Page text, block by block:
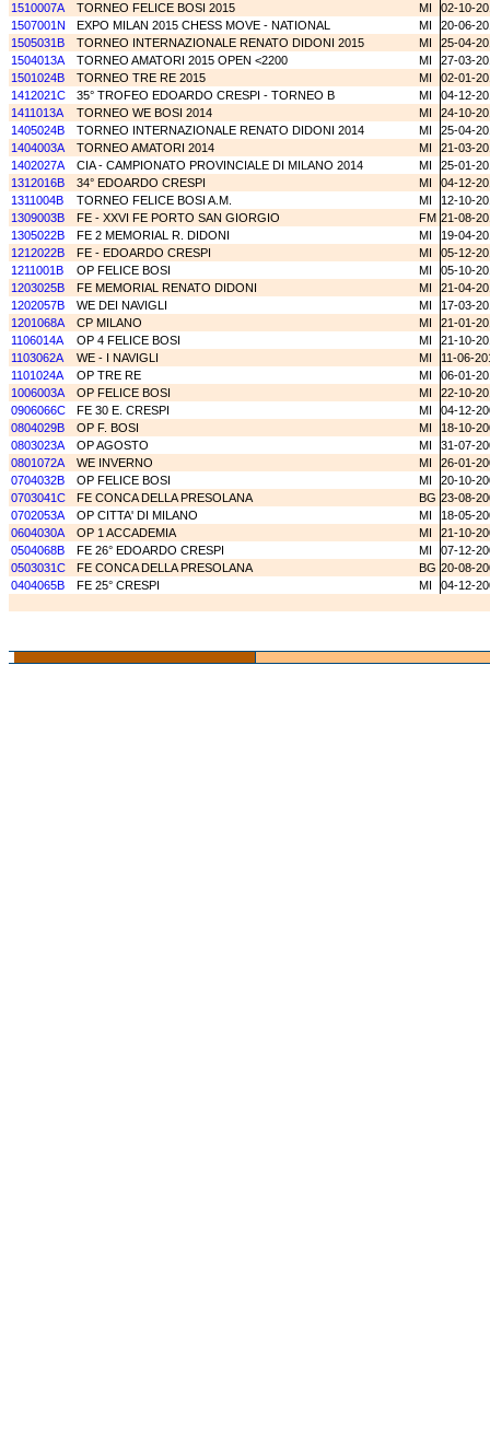
1510007A
TORNEO FELICE BOSI 2015 MI
02-10-
1507001N
EXPO MILAN 2015 CHESS MOVE - NATIONAL MI
20-06-
1505031B
TORNEO INTERNAZIONALE RENATO DIDONI 2015 MI
25-04-
1504013A
TORNEO AMATORI 2015 OPEN <2200 MI
27-03-
1501024B
TORNEO TRE RE 2015 MI
02-01-
1412021C
35° TROFEO EDOARDO CRESPI - TORNEO B MI
04-12-
1411013A
TORNEO WE BOSI 2014 MI
24-10-
1405024B
TORNEO INTERNAZIONALE RENATO DIDONI 2014 MI
25-04-
1404003A
TORNEO AMATORI 2014 MI
21-03-
1402027A
CIA - CAMPIONATO PROVINCIALE DI MILANO 2014 MI
25-01-
1312016B
34° EDOARDO CRESPI MI
04-12-
1311004B
TORNEO FELICE BOSI A.M. MI
12-10-
1309003B
FE - XXVI FE PORTO SAN GIORGIO FM 21-08-
1305022B
FE 2 MEMORIAL R. DIDONI MI
19-04-
1212022B
FE - EDOARDO CRESPI MI
05-12-
1211001B
OP FELICE BOSI MI
05-10-
1203025B
FE MEMORIAL RENATO DIDONI MI
21-04-
1202057B
WE DEI NAVIGLI MI
17-03-
1201068A
CP MILANO MI
21-01-
1106014A
OP 4 FELICE BOSI MI
21-10-
1103062A
WE - I NAVIGLI MI
11-06-
1101024A
OP TRE RE MI
06-01-
1006003A
OP FELICE BOSI MI
22-10-
0906066C
FE 30 E. CRESPI MI
04-12-
0804029B
OP F. BOSI MI
18-10-
0803023A
OP AGOSTO MI
31-07-
0801072A
WE INVERNO MI
26-01-
0704032B
OP FELICE BOSI MI
20-10-
0703041C
FE CONCA DELLA PRESOLANA BG 23-08-
0702053A
OP CITTA' DI MILANO MI
18-05-
0604030A
OP 1 ACCADEMIA MI
21-10-
0504068B
FE 26° EDOARDO CRESPI MI
07-12-
0503031C
FE CONCA DELLA PRESOLANA BG 20-08-
0404065B
FE 25° CRESPI MI 04-12-